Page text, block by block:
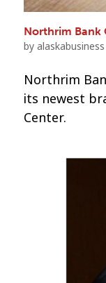
Northrim Bank
by alaskabusiness
Northrim
its newest
Center.